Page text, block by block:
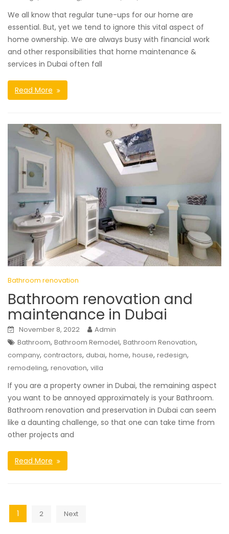
We all know that regular tune-ups for our home are
essential. But, yet we tend to ignore this vital aspect of
home ownership. We are always busy with financial work
and other responsibilities that home maintenance &
services in Dubai often fall
Read More
Bathroom renovation
Bathroom renovation and
maintenance in Dubai
November 8, 2022
Admin
Bathroom, Bathroom Remodel, Bathroom Renovation,
company, contractors, dubai, home, house, redesign,
remodeling, renovation, villa
If you are a property owner in Dubai, the remaining aspect
you want to be annoyed approximately is your Bathroom.
Bathroom renovation and preservation in Dubai can seem
like a daunting challenge, so that one can take time from
other projects and
Read More
Posts
navigation
1 2 Next